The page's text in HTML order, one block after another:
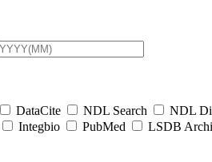
DataCite NDL Search NDL
Integbio PubMed LSDB